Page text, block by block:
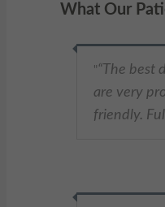
What Our
"
The best
are very
friendly.